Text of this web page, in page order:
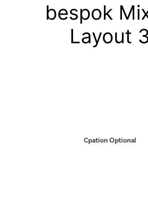
bespok
Layout
Cpation Optional